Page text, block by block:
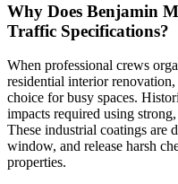
Why Does Benjamin
Traffic Specifications?
When professional crews
residential interior
choice for busy spaces.
impacts required using
These industrial coatings
window, and release harsh
properties.